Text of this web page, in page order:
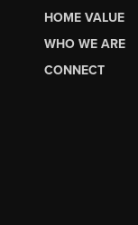
HOME VALUE
WHO WE ARE
CONNECT